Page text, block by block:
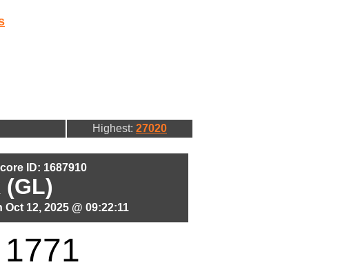
Highest: 27020
ID: 1687910
(GL)
Oct 12, 2025 @ 09:22:11
1771